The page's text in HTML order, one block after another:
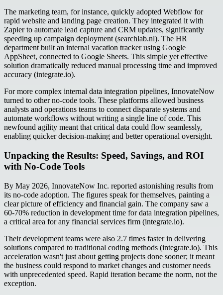
The marketing team, for instance, quickly adopted Webflow for
rapid website and landing page creation. They integrated it with
Zapier to automate lead capture and CRM updates, significantly
speeding up campaign deployment (searchlab.nl). The HR
department built an internal vacation tracker using Google
AppSheet, connected to Google Sheets. This simple yet effective
solution dramatically reduced manual processing time and improved
accuracy (integrate.io).
For more complex internal data integration pipelines, InnovateNow
turned to other no-code tools. These platforms allowed business
analysts and operations teams to connect disparate systems and
automate workflows without writing a single line of code. This
newfound agility meant that critical data could flow seamlessly,
enabling quicker decision-making and better operational oversight.
Unpacking the Results: Speed, Savings, and ROI
with No-Code Tools
By May 2026, InnovateNow Inc. reported astonishing results from
its no-code adoption. The figures speak for themselves, painting a
clear picture of efficiency and financial gain. The company saw a
60-70% reduction in development time for data integration pipelines,
a critical area for any financial services firm (integrate.io).
Their development teams were also 2.7 times faster in delivering
solutions compared to traditional coding methods (integrate.io). This
acceleration wasn't just about getting projects done sooner; it meant
the business could respond to market changes and customer needs
with unprecedented speed. Rapid iteration became the norm, not the
exception.